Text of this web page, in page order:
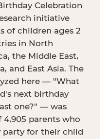
Celebration
initiative
of children ages 2
in North
the Middle East,
and East Asia. The
here — "What
next birthday
one?" — was
4,905 parents who
party for their child